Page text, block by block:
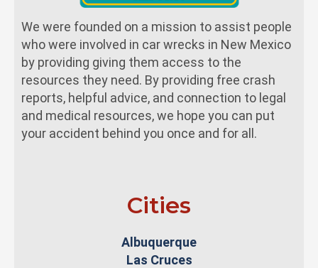
We were founded on a mission to assist people
who were involved in car wrecks in New Mexico
by providing giving them access to the
resources they need. By providing free crash
reports, helpful advice, and connection to legal
and medical resources, we hope you can put
your accident behind you once and for all.
Cities
Albuquerque
Las Cruces